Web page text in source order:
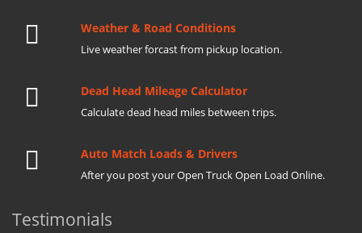
Weather & Road Conditions
Live weather forcast from pickup location.
Dead Head Mileage Calculator
Calculate dead head miles between trips.
Auto Match Loads & Drivers
After you post your Open Truck Open Load Online.
Testimonials